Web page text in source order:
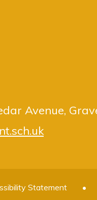
Avenue,
Statement •